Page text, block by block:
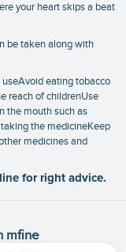
your heart skips a beat
be taken along with
eating tobacco
reach of childrenUse
the mouth such as
the medicineKeep
medicines and
for right advice.
mfine